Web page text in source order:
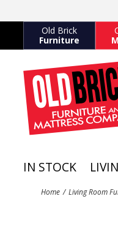
Old Brick
Furniture
IN STOCK
Home Living Room